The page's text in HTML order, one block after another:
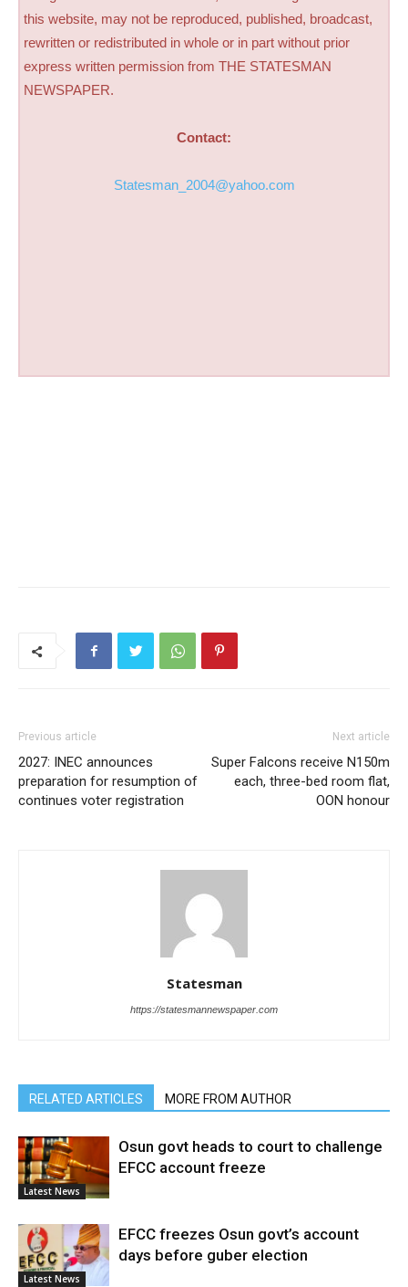
this website, may not be reproduced, published, broadcast,
rewritten or redistributed in whole or in part without prior
express written permission from THE STATESMAN
NEWSPAPER.
Contact:
Statesman_2004@yahoo.com
Previous article
2027: INEC announces
preparation for resumption of
continues voter registration
Next article
Super Falcons receive N150m
each, three-bed room flat,
OON honour
Statesman
https://statesmannewspaper.com
RELATED ARTICLES MORE FROM AUTHOR
Latest News
Osun govt heads to court to challenge
EFCC account freeze
Latest News
EFCC freezes Osun govt’s account
days before guber election